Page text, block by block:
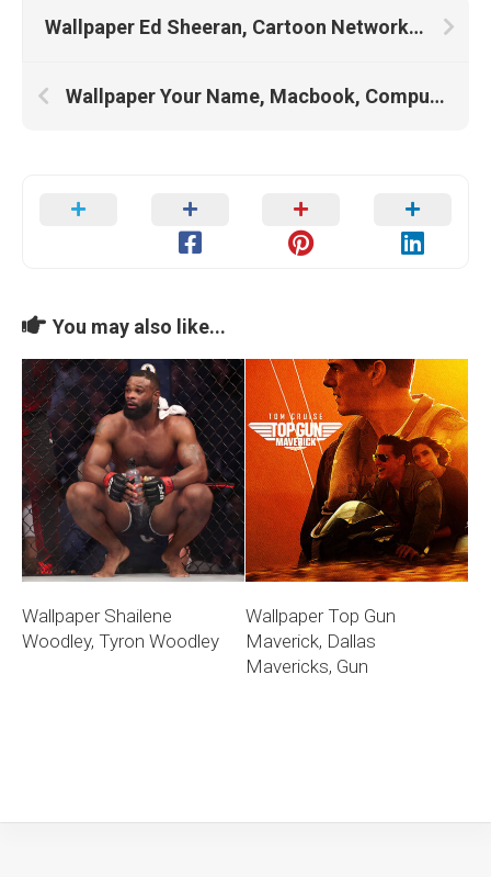
Wallpaper Ed Sheeran, Cartoon Network Characters, Chip N Dale, Ed Edd N Eddy
Wallpaper Your Name, Macbook, Computer, Cracked Screen, Laptop, Macbook Pro, Brand, Business, Mac
You may also like...
Wallpaper Shailene
Woodley, Tyron Woodley
Wallpaper Top Gun
Maverick, Dallas
Mavericks, Gun